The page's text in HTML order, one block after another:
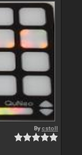
Bycstoll